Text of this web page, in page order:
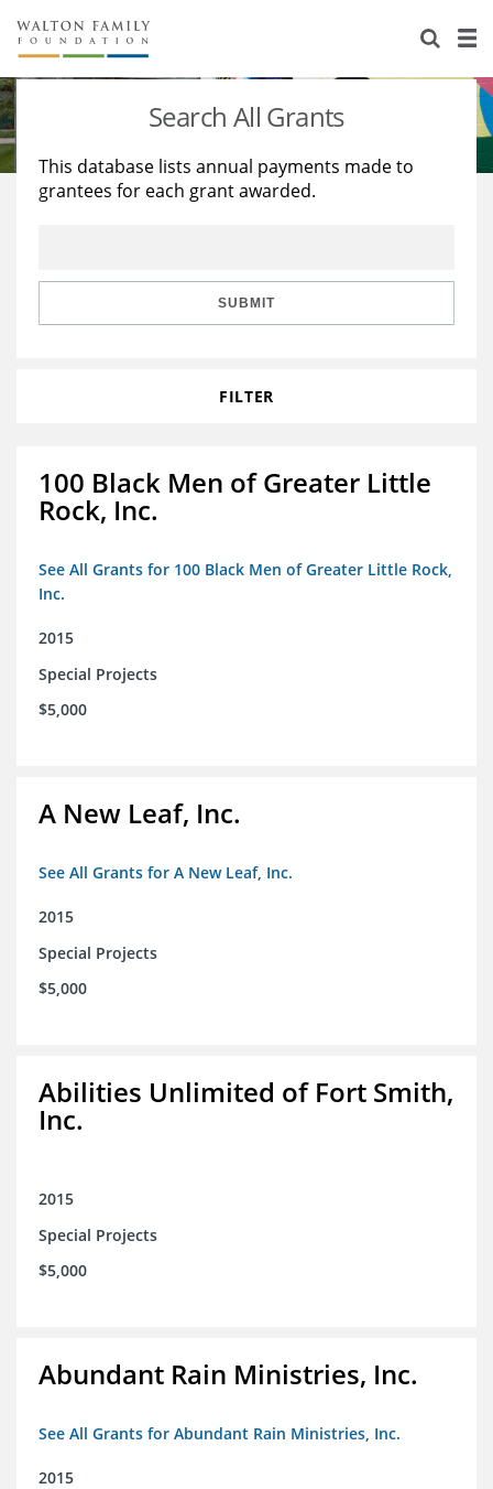
About Us
Staff
Reports & Financials
Stories
Education
Learning
Search All Grants
This database lists annual payments made to
grantees for each grant awarded.
SUBMIT
FILTER
100 Black Men of Greater Little
Rock, Inc.
See All Grants for 100 Black Men of Greater Little Rock,
Inc.
2015
Special Projects
$5,000
A New Leaf, Inc.
See All Grants for A New Leaf, Inc.
2015
Special Projects
$5,000
Abilities Unlimited of Fort Smith,
Inc.
2015
Special Projects
$5,000
Abundant Rain Ministries, Inc.
See All Grants for Abundant Rain Ministries, Inc.
2015